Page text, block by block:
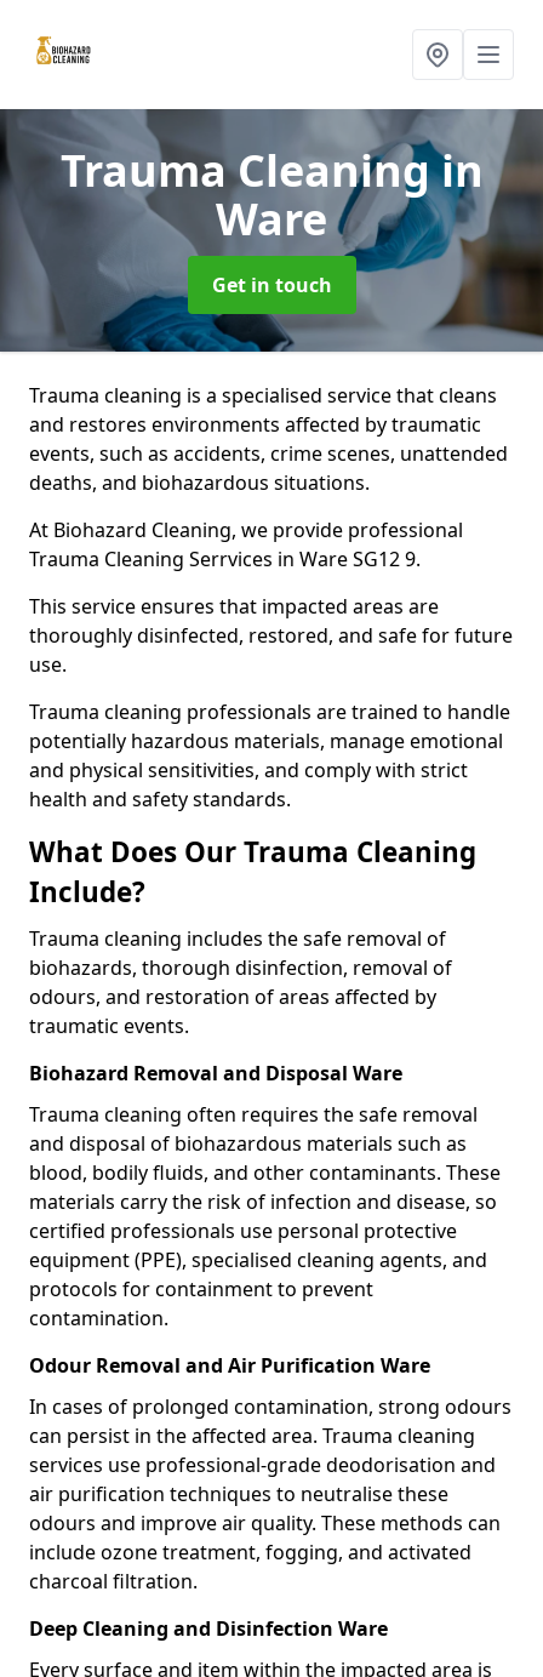
Trauma Cleaningin
Ware
Get in touch
Trauma cleaning is a specialised service that cleans
and restores environments affected by traumatic
events, such as accidents, crime scenes, unattended
deaths, and biohazardous situations.
At Biohazard Cleaning, we provide professional
Trauma Cleaning Serrvices in Ware SG12 9.
This service ensures that impacted areas are
thoroughly disinfected, restored, and safe for future
use.
Trauma cleaning professionals are trained to handle
potentially hazardous materials, manage emotional
and physical sensitivities, and comply with strict
health and safety standards.
What Does Our Trauma Cleaning
Include?
Trauma cleaning includes the safe removal of
biohazards, thorough disinfection, removal of
odours, and restoration of areas affected by
traumatic events.
Biohazard Removal and Disposal Ware
Trauma cleaning often requires the safe removal
and disposal of biohazardous materials such as
blood, bodily fluids, and other contaminants. These
materials carry the risk of infection and disease, so
certified professionals use personal protective
equipment (PPE), specialised cleaning agents, and
protocols for containment to prevent
contamination.
Odour Removal and Air Purification Ware
In cases of prolonged contamination, strong odours
can persist in the affected area. Trauma cleaning
services use professional-grade deodorisation and
air purification techniques to neutralise these
odours and improve air quality. These methods can
include ozone treatment, fogging, and activated
charcoal filtration.
Deep Cleaning and Disinfection Ware
Every surface and item within the impacted area is